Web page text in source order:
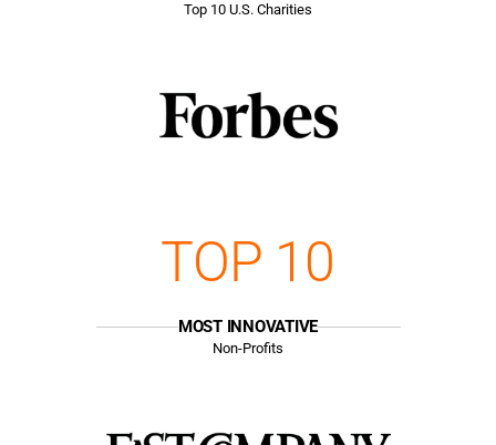
Top 10 U.S. Charities
TOP 10
MOST INNOVATIVE
Non-Profits